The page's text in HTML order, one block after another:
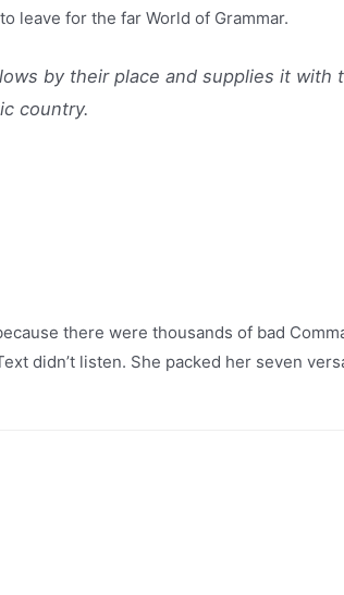
leave for the far World of Grammar.
by their place and supplies it with
country.
there were thousands of bad
didn’t listen. She packed her seven